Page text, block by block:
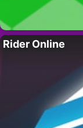
Rider Online